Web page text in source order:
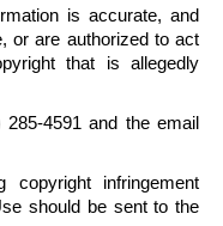
is accurate, and
or are authorized to act
that is allegedly
4591 and the email
copyright infringement
should be sent to the